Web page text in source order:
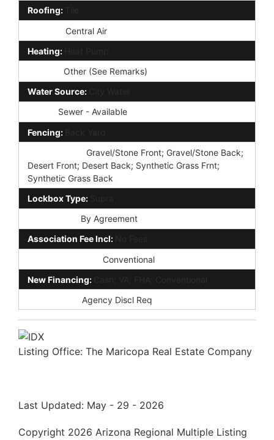
Roofing:
Central Air
Heating:
Heat Pump
Other (See Remarks)
Water Source: City Water
Sewer - Available
Fencing:
Back Yard
Gravel/Stone Front; Gravel/Stone Back;
Desert Front; Desert Back; Synthetic Grass Frnt;
Synthetic Grass Back
Lockbox Type: Supra
By Agreement
Association Fee Incl: No Fees
Conventional
New Financing: Cash; VA; FHA; Conventional
Agency Discl Req
Listing Office: The Maricopa Real Estate Company
Last Updated: May - 29 - 2026
Copyright 2026 Arizona Regional Multiple Listing